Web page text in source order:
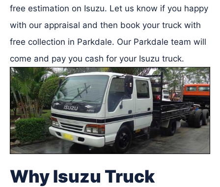
free estimation on Isuzu. Let us know if you happy
with our appraisal and then book your truck with
free collection in Parkdale. Our Parkdale team will
come and pay you cash for your Isuzu truck.
Why Isuzu Truck